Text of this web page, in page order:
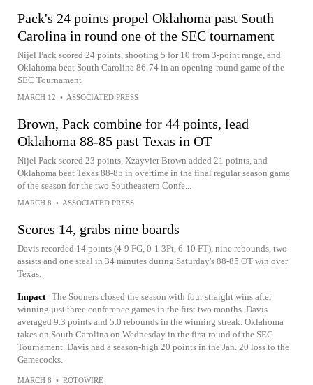
Pack's 24 points propel Oklahoma past South
Carolina in round one of the SEC tournament
Nijel Pack scored 24 points, shooting 5 for 10 from 3-point range, and
Oklahoma beat South Carolina 86-74 in an opening-round game of the
SEC Tournament
MARCH 12 • ASSOCIATED PRESS
Brown, Pack combine for 44 points, lead
Oklahoma 88-85 past Texas in OT
Nijel Pack scored 23 points, Xzayvier Brown added 21 points, and
Oklahoma beat Texas 88-85 in overtime in the final regular season game
of the season for the two Southeastern Confe...
MARCH 8 • ASSOCIATED PRESS
Scores 14, grabs nine boards
Davis recorded 14 points (4-9 FG, 0-1 3Pt, 6-10 FT), nine rebounds, two
assists and one steal in 34 minutes during Saturday's 88-85 OT win over
Texas.
Impact The Sooners closed the season with four straight wins after
winning just three conference games in the first two months. Davis
averaged 9.3 points and 5.0 rebounds in the winning streak. Oklahoma
takes on South Carolina on Wednesday in the first round of the SEC
Tournament. Davis had a season-high 20 points in the Jan. 20 loss to the
Gamecocks.
MARCH 8 • ROTOWIRE